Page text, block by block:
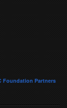
Foundation Partners